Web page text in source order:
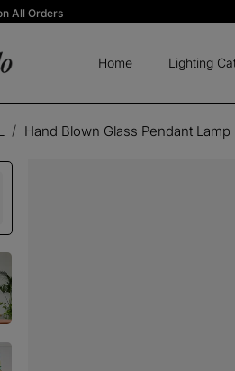
All Orders
Home Lighting
Hand Blown Glass Pendant